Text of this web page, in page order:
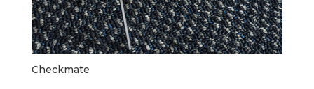
Checkmate